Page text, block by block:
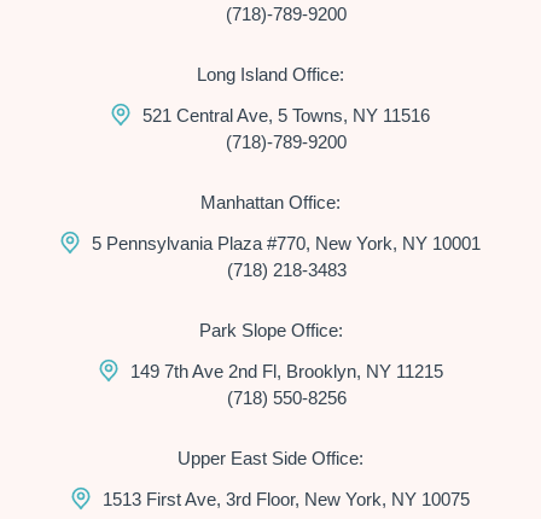
(718)-789-9200
Long Island Office:
521 Central Ave, 5 Towns, NY 11516
(718)-789-9200
Manhattan Office:
5 Pennsylvania Plaza #770, New York, NY 10001
(718) 218-3483
Park Slope Office:
149 7th Ave 2nd Fl, Brooklyn, NY 11215
(718) 550-8256
Upper East Side Office:
1513 First Ave, 3rd Floor, New York, NY 10075